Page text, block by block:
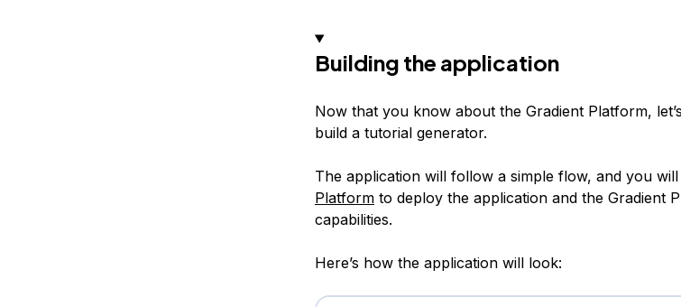
Building the application
Now that you know about the Gradient Platform,
build a tutorial generator.
The application will follow a simple flow, and you
Platformto deploy the application and the Gradient
capabilities.
Here’s how the application will look: